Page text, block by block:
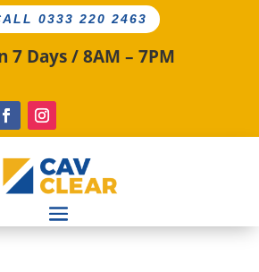
0333 220 2463
7 Days / 8AM – 7PM